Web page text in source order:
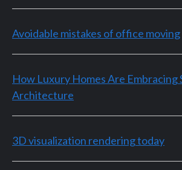
Avoidable mistakes of office moving
How Luxury Homes Are Embracing
Architecture
3D visualization rendering today